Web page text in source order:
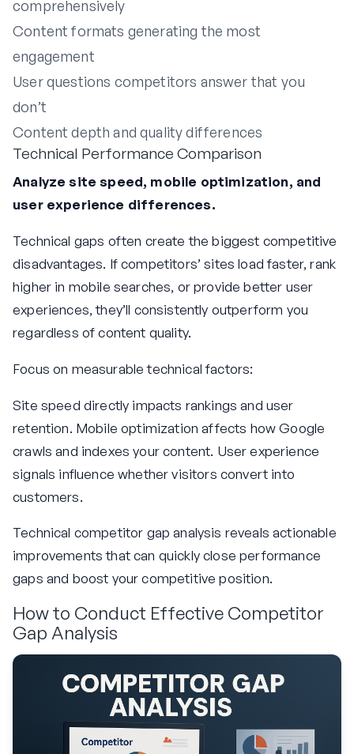
comprehensively
Content formats generating the most
engagement
User questions competitors answer that you
don’t
Content depth and quality differences
Technical Performance Comparison
Analyze site speed, mobile optimization, and
user experience differences.
Technical gaps often create the biggest competitive
disadvantages. If competitors’ sites load faster, rank
higher in mobile searches, or provide better user
experiences, they’ll consistently outperform you
regardless of content quality.
Focus on measurable technical factors:
Site speed directly impacts rankings and user
retention. Mobile optimization affects how Google
crawls and indexes your content. User experience
signals influence whether visitors convert into
customers.
Technical competitor gap analysis reveals actionable
improvements that can quickly close performance
gaps and boost your competitive position.
How to Conduct Effective Competitor
Gap Analysis